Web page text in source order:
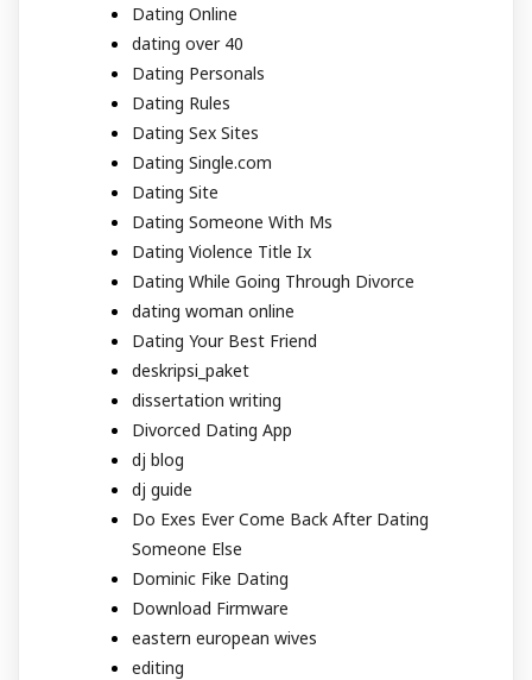
Dating Online
dating over 40
Dating Personals
Dating Rules
Dating Sex Sites
Dating Single.com
Dating Site
Dating Someone With Ms
Dating Violence Title Ix
Dating While Going Through Divorce
dating woman online
Dating Your Best Friend
deskripsi_paket
dissertation writing
Divorced Dating App
dj blog
dj guide
Do Exes Ever Come Back After Dating
Someone Else
Dominic Fike Dating
Download Firmware
eastern european wives
editing